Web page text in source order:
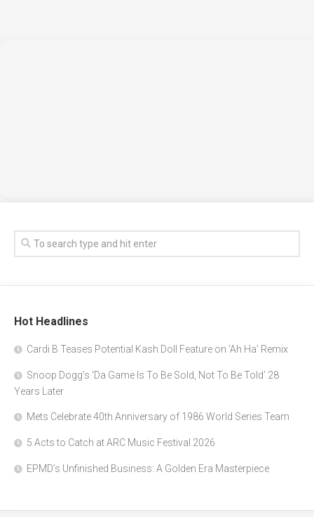
Hot Headlines
Cardi B Teases Potential Kash Doll Feature on ‘Ah Ha’ Remix
Snoop Dogg’s ‘Da Game Is To Be Sold, Not To Be Told’ 28
Years Later
Mets Celebrate 40th Anniversary of 1986 World Series Team
5 Acts to Catch at ARC Music Festival 2026
EPMD’s Unfinished Business: A Golden Era Masterpiece